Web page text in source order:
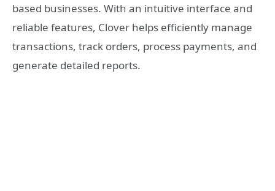
based businesses. With an intuitive interface and
reliable features, Clover helps efficiently manage
transactions, track orders, process payments, and
generate detailed reports.